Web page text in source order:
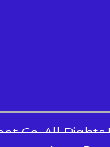
Co. All Rights